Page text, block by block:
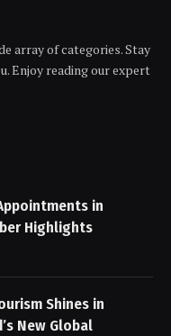
array of categories. Stay
Enjoy reading our expert
in
Highlights
Shines in
New Global